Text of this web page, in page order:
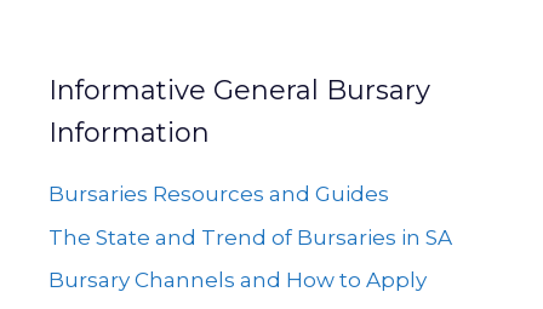
Informative General Bursary
Information
Bursaries Resources and Guides
The State and Trend of Bursaries in SA
Bursary Channels and How to Apply